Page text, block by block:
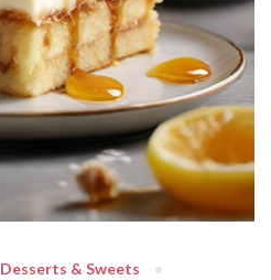
Desserts & Sweets